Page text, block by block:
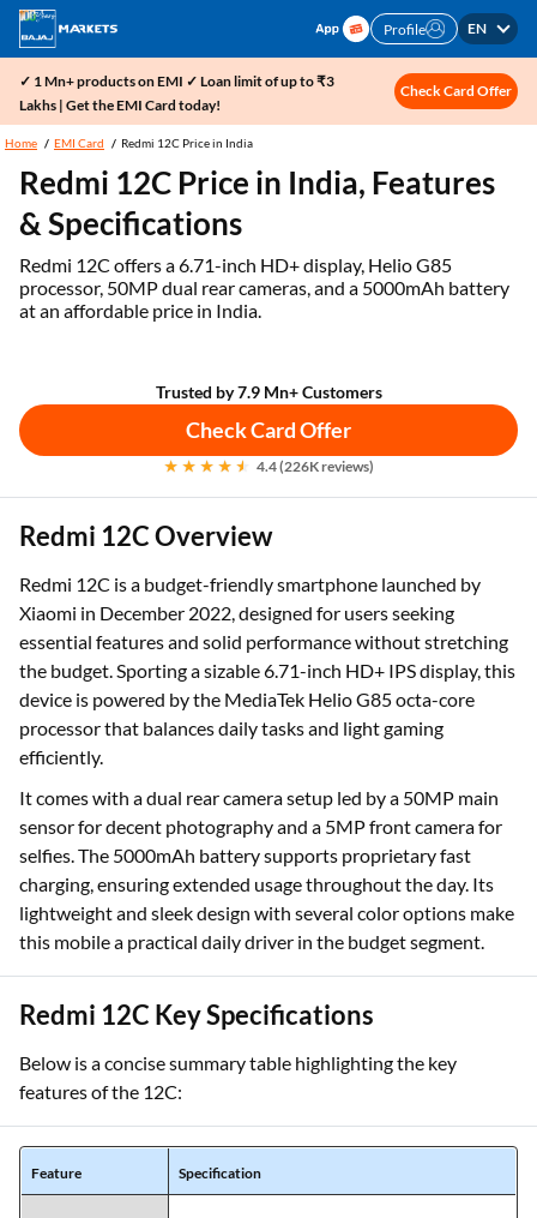
Profile EN
✓ 1 Mn+ products on EMI ✓ Loan limit of up to ₹3
Lakhs | Get the EMI Card today!
Check Card Offer
Home EMI Card Redmi 12C Price in India
Redmi 12C Price in India, Features
& Specifications
Redmi 12C offers a 6.71-inch HD+ display, Helio G85
processor, 50MP dual rear cameras, and a 5000mAh battery
at an affordable price in India.
Trusted by 7.9 Mn+ Customers
Check Card Offer
4.4 (226K reviews)
Redmi 12C Overview
Redmi 12C is a budget-friendly smartphone launched by
Xiaomi in December 2022, designed for users seeking
essential features and solid performance without stretching
the budget. Sporting a sizable 6.71-inch HD+ IPS display, this
device is powered by the MediaTek Helio G85 octa-core
processor that balances daily tasks and light gaming
efficiently.
It comes with a dual rear camera setup led by a 50MP main
sensor for decent photography and a 5MP front camera for
selfies. The 5000mAh battery supports proprietary fast
charging, ensuring extended usage throughout the day. Its
lightweight and sleek design with several color options make
this mobile a practical daily driver in the budget segment.
Redmi 12C Key Specifications
Below is a concise summary table highlighting the key
features of the 12C:
Feature Specification